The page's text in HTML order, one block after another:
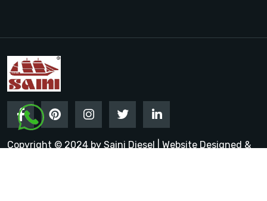
Copyright © 2024 by Saini Diesel | Website Designed &